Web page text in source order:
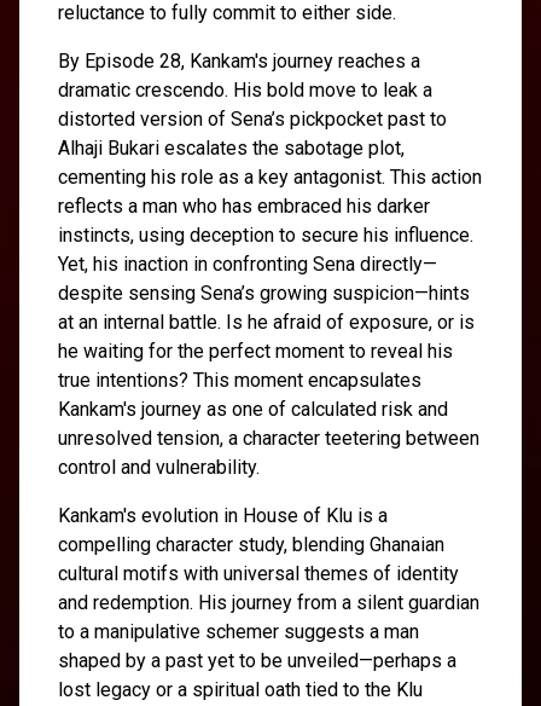
reluctance to fully commit to either side.
By Episode 28, Kankam's journey reaches a
dramatic crescendo. His bold move to leak a
distorted version of Sena’s pickpocket past to
Alhaji Bukari escalates the sabotage plot,
cementing his role as a key antagonist. This action
reflects a man who has embraced his darker
instincts, using deception to secure his influence.
Yet, his inaction in confronting Sena directly—
despite sensing Sena’s growing suspicion—hints
at an internal battle. Is he afraid of exposure, or is
he waiting for the perfect moment to reveal his
true intentions? This moment encapsulates
Kankam's journey as one of calculated risk and
unresolved tension, a character teetering between
control and vulnerability.
Kankam's evolution in House of Klu is a
compelling character study, blending Ghanaian
cultural motifs with universal themes of identity
and redemption. His journey from a silent guardian
to a manipulative schemer suggests a man
shaped by a past yet to be unveiled—perhaps a
lost legacy or a spiritual oath tied to the Klu